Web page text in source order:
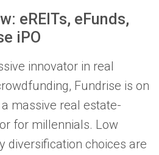
eREITs, eFunds,
iPO
innovator in real
Fundrise is on
massive real estate-
for millennials. Low
diversification choices are